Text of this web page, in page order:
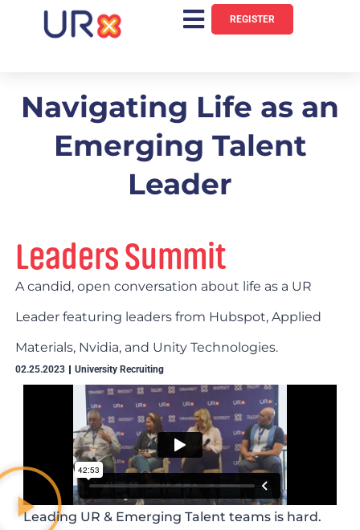
REGISTER
Navigating Life as an
Emerging Talent
Leader
Leaders Summit
A candid, open conversation about life as a UR
Leader featuring leaders from Hubspot, Applied
Materials, Nvidia, and Unity Technologies.
02.25.2023 University Recruiting
Leading UR & Emerging Talent teams is hard.